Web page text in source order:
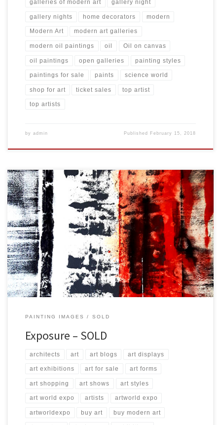
galleries of modern art gallery night
gallery nights home decorators modern
Modern Art modern art galleries
modern oil paintings oil Oil on canvas
oil paintings open galleries painting styles
paintings for sale paints science world
shop for art ticket sales top artist
top artists
by admin Published February 15, 2018
Created: February 2018 Dimensions: Inches: 24 x 35.5 | Cm: 61 x 90
Type: Oil on Canvas Price: $325.00 USA Dollars
PAINTING IMAGES SOLD
Exposure – SOLD
architects art art blogs art displays
art exhibitions art for sale art forms
art shopping art shows art styles
art world expo artists artworld expo
artworldexpo buy art buy modern art